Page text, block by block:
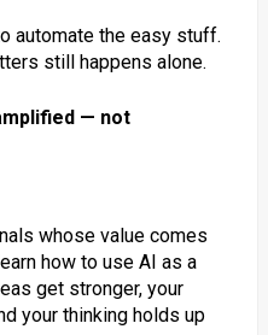
automate the easy stuff.
still happens alone.
— not
whose value comes
how to use AI as a
get stronger, your
your thinking holds up